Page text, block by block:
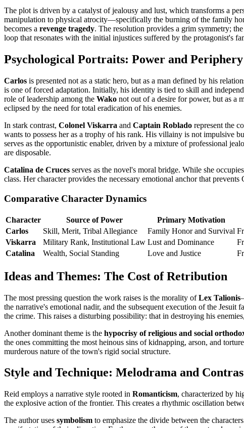
The plot is driven by a catalyst of jealousy and lust, which transforms a
manipulation to physical atrocity—specifically the burning of the family
becomes a revenge tragedy. The resolution provides a grim symmetry;
loop that resonates with the initial injustices suffered by the protagonist's
Psychological Portraits: Power and Periphery
Carlos is presented not as a static hero, but as a man defined by his
is one of forced adaptation. Initially, his identity is tied to skill and
role of leadership among the Wako not out of a desire for power, but as a
eclipsed by the need for total eradication of his enemies.
In stark contrast, Colonel Viskarra and Captain Roblado represent the
wants to possess her as a trophy of his rank. His villainy is not
serves as the opportunistic enabler, driven by a mixture of professional
are disposable.
Catalina de Cruces serves as the novel's moral bridge. While she
class. Her character provides the necessary emotional anchor that
Comparative Character Dynamics
Character Source of Power Primary Motivation
Carlos
Skill, Merit, Tribal Allegiance Family Honor and Survival
Viskarra
Military Rank, Institutional Law Lust and Dominance
Catalina
Wealth, Social Standing Love and Justice
Ideas and Themes: The Cost of Retribution
The most pressing question the work raises is the morality ofLex Talionis
the narrative's emotional nadir, and the subsequent execution of the
the crime. This raises a disturbing possibility: that in destroying his
Another dominant theme is the hypocrisy of religious and social
the ones committing the most heinous sins of kidnapping, arson, and
murderous nature of the town's rigid social structure.
Style and Technique: Melodrama and
Reid employs a narrative style rooted in Romanticism, characterized by
the explosive action of the frontier. This creates a rhythmic oscillation
The author uses symbolism to emphasize the divide between the